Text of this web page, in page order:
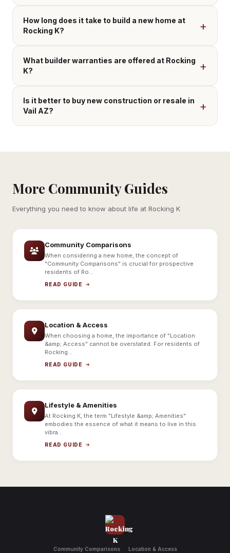
How long does it take to build a new home at
Rocking K?
What builder warranties are offered at Rocking
K?
Is it better to buy new construction or resale in
Vail AZ?
More Community Guides
Everything you need to know about life at Rocking K
Community Comparisons
When considering a new home, the concept of
"Community Comparisons" is crucial for prospective
residents of Ro...
READ GUIDE
Location & Access
When choosing a home, the importance of "Location
&amp; Access" cannot be overstated. For residents of
Rocking...
READ GUIDE
Lifestyle & Amenities
At Rocking K, the term "Lifestyle &amp; Amenities"
embodies the essence of what it means to live in this
vibra...
READ GUIDE
Community Comparisons Location & Access